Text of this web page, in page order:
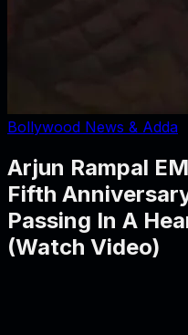
Bollywood News & Adda
Arjun Rampal
Fifth
Passing In A
(Watch Video)